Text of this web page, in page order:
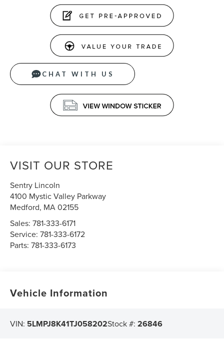
CHAT WITH US
VISIT OUR STORE
Sentry Lincoln
4100 Mystic Valley Parkway
Medford, MA02155
Sales:781-333-6171
Service:781-333-6172
Parts:781-333-6173
Vehicle Information
VIN: 5LMPJ8K41TJ058202Stock #:26846